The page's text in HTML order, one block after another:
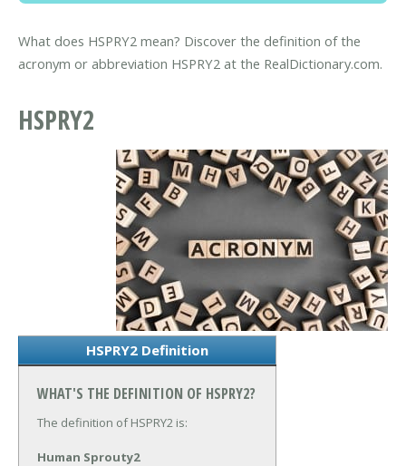
What does HSPRY2 mean? Discover the definition of the
acronym or abbreviation HSPRY2 at the RealDictionary.com.
HSPRY2
HSPRY2 Definition
WHAT'S THE DEFINITION OF HSPRY2?
The definition of HSPRY2 is:
Human Sprouty2